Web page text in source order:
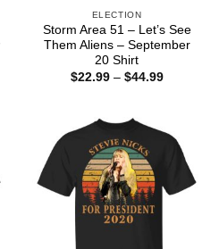
ELECTION
Storm Area 51 – Let’s See
Them Aliens – September
20 Shirt
$22.99 – $44.99Price